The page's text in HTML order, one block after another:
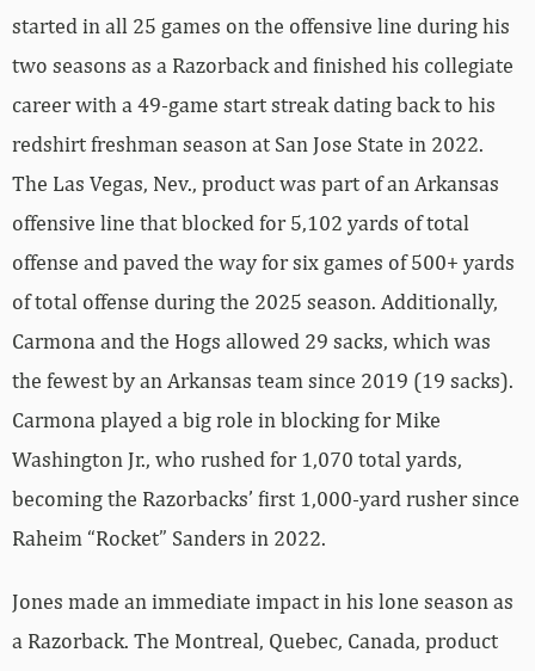
started in all 25 games on the offensive line during his
two seasons as a Razorback and finished his collegiate
career with a 49-game start streak dating back to his
redshirt freshman season at San Jose State in 2022.
The Las Vegas, Nev., product was part of an Arkansas
offensive line that blocked for 5,102 yards of total
offense and paved the way for six games of 500+ yards
of total offense during the 2025 season. Additionally,
Carmona and the Hogs allowed 29 sacks, which was
the fewest by an Arkansas team since 2019 (19 sacks).
Carmona played a big role in blocking for Mike
Washington Jr., who rushed for 1,070 total yards,
becoming the Razorbacks’ first 1,000-yard rusher since
Raheim “Rocket” Sanders in 2022.
Jones made an immediate impact in his lone season as
a Razorback. The Montreal, Quebec, Canada, product